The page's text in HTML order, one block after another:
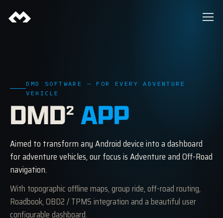
DMD SOFTWARE — FOR EVERY ADVENTURE
VEHICLE
DMD2 APP
Aimed to transform any Android device into a dashboard
for adventure vehicles, our focus is Adventure and Off-Road
navigation.
With topographic offline maps, group ride, off-road routing,
Roadbook, OBD2 / TPMS integration and a beautiful user
configurable dashboard.